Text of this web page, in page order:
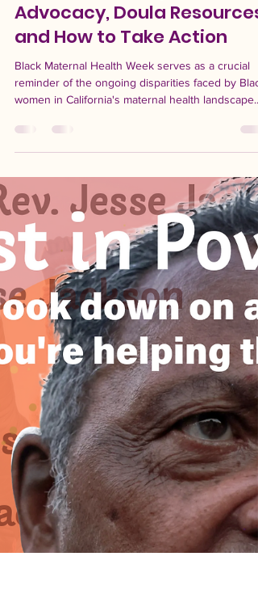
Apr 14
in California: Disparities,
Advocacy, Doula Resources,
and How to Take Action
Black Maternal Health Week serves as a crucial
reminder of the ongoing disparities faced by
women in California's maternal health landscape.
This week highlights the urgent need for
community support, and resources to address the
alarming rates of maternal mortality and morbidity
among Black mothers. Readers will learn about
significant disparities in Black maternal health, the
vital role of doulas, and actionable steps to
in advocacy and support ef